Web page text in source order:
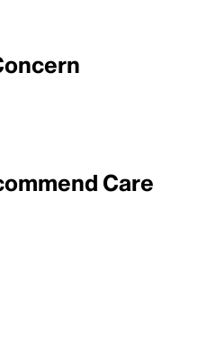
Care